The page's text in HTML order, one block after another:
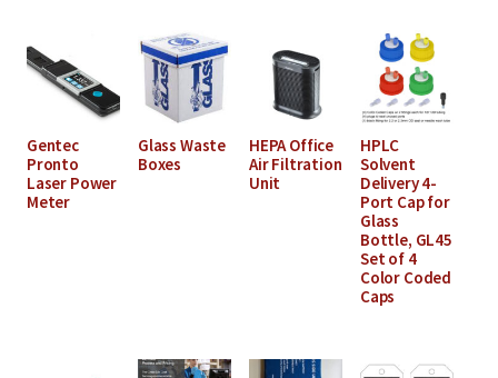
Gentec
Pronto
Laser Power
Meter
Glass Waste
Boxes
HEPA Office
Air Filtration
Unit
HPLC
Solvent
Delivery 4-
Port Cap for
Glass
Bottle, GL45
Set of 4
Color Coded
Caps